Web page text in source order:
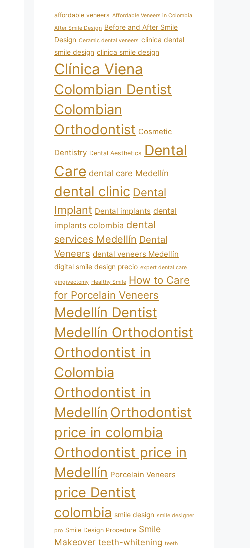
affordable veneers Affordable Veneers in Colombia
After Smile Design Before and After Smile
Design Ceramic dental veneers clinica dental
smile design clinica smile design
Clínica Viena
Colombian Dentist
Colombian
Orthodontist Cosmetic
Dentistry Dental Aesthetics Dental
Care dental care Medellín
dental clinic Dental
Implant Dental implants dental
implants colombia dental
services Medellín Dental
Veneers dental veneers Medellín
digital smile design precio expert dental care
gingivectomy Healthy Smile How to Care
for Porcelain Veneers
Medellín Dentist
Medellín Orthodontist
Orthodontist in
Colombia
Orthodontist in
Medellín Orthodontist
price in colombia
Orthodontist price in
Medellín Porcelain Veneers
price Dentist
colombia smile design smile designer
pro Smile Design Procedure Smile
Makeover teeth-whitening teeth